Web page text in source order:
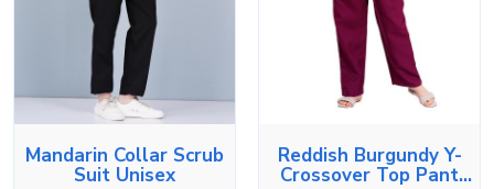
Mandarin Collar Scrub
Suit Unisex
Reddish Burgundy Y-
Crossover Top Pant